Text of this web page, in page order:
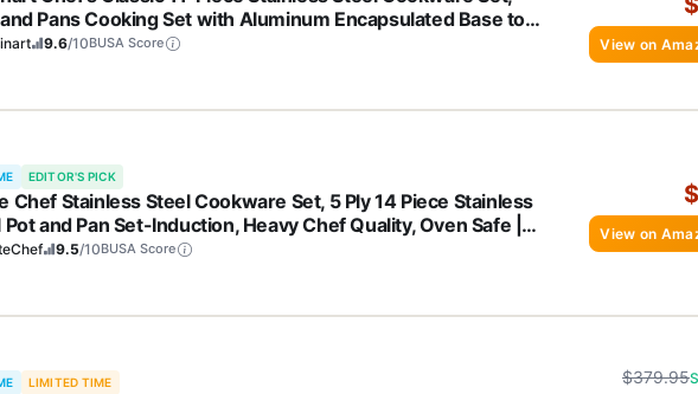
Pans Cooking Set with Aluminum Encapsulated Base to
and Evenly, Cool Grip Handles, Dishwasher Safe, 77-
9.6/10BUSA Score View on
EDITOR'S PICK
Chef Stainless Steel Cookware Set, 5 Ply 14 Piece Stainless
and Pan Set-Induction, Heavy Chef Quality, Oven Safe |
Kitchen Cooking Appliances, PFOA, PTFE & PFOS Free
9.5/10BUSA Score
View on
LIMITED TIME $379.95